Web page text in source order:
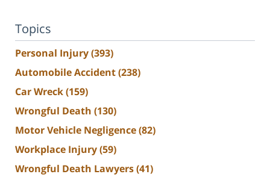
Topics
Personal Injury(393)
Automobile Accident(238)
Car Wreck(159)
Wrongful Death (130)
Motor Vehicle Negligence(82)
Workplace Injury(59)
Wrongful Death Lawyers(41)